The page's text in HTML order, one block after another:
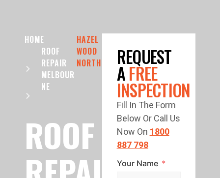
HOME
ROOF
REPAIR
MELBOUR
NE
HAZEL
WOOD
NORTH
ROOF
REQUEST
AFREE
INSPECTION
Fill In The Form
Below Or Call Us
Now On 1800
887 798
Your Name